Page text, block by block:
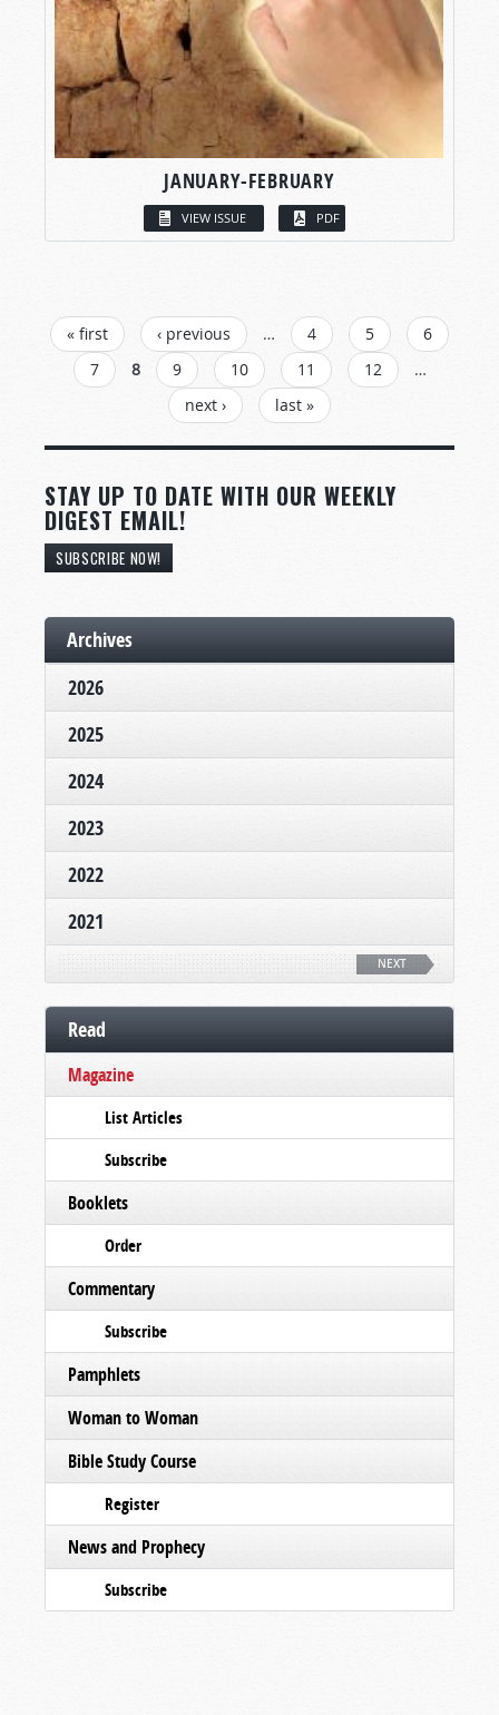
JANUARY-FEBRUARY
VIEW ISSUE PDF
PAGES
« first ‹ previous … 4 5
6
7
8 9 10 11 12
…
next ›
last »
STAY UP TO DATE WITH OUR WEEKLY
DIGEST EMAIL!
SUBSCRIBE NOW!
Archives
2026
2025
2024
2023
2022
2021
NEXT
Read
Magazine
List Articles
Subscribe
Booklets
Order
Commentary
Subscribe
Pamphlets
Woman to Woman
Bible Study Course
Register
News and Prophecy
Subscribe